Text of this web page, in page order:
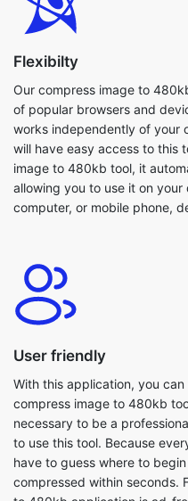
Our compress image to
of popular browsers and
works independently of your
image to 480kb tool, it
allowing you to use it on
computer, or mobile phone,
User friendly
With this application, you can
necessary to be a
have to guess where to
compressed within seconds.
to 480kb application is ad-
more delightful user